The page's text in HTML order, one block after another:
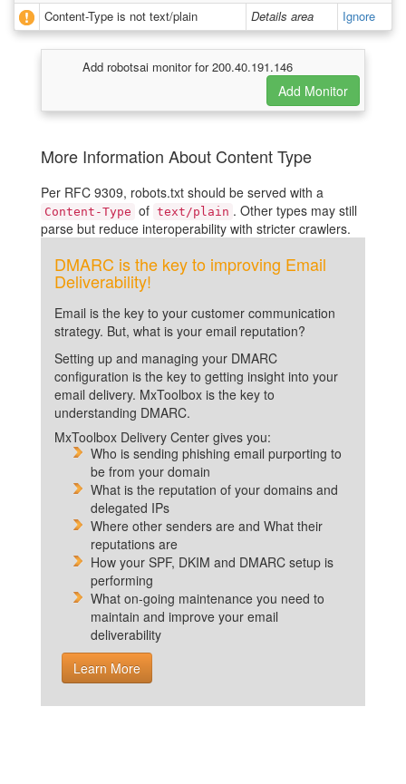
Content-Type is not text/plain
Details area Ignore
Add robotsai monitor for 200.40.191.146
More Information About Content Type
Per RFC 9309, robots.txt should be served with a
Content-Type of text/plain . Other types may still
parse but reduce interoperability with stricter crawlers.
DMARC is the key to improving Email
Deliverability!
Email is the key to your customer communication
strategy. But, what is your email reputation?
Setting up and managing your DMARC
configuration is the key to getting insight into your
email delivery. MxToolbox is the key to
understanding DMARC.
MxToolbox Delivery Center gives you:
Who is sending phishing email purporting to
be from your domain
What is the reputation of your domains and
delegated IPs
Where other senders are and What their
reputations are
How your SPF, DKIM and DMARC setup is
performing
What on-going maintenance you need to
maintain and improve your email
deliverability
Learn More